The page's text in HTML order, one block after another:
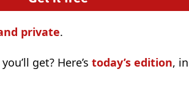
private.
get? Here’s today’s edition,